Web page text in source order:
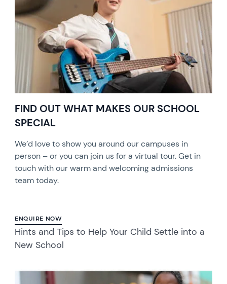
FIND OUT WHAT MAKES OUR SCHOOL
SPECIAL
We’d love to show you around our campuses in
person – or you can join us for a virtual tour. Get in
touch with our warm and welcoming admissions
team today.
ENQUIRE NOW
Hints and Tips to Help Your Child Settle into a
New School